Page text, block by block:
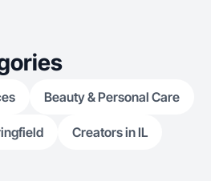
Beauty & Personal Care
Creators in IL